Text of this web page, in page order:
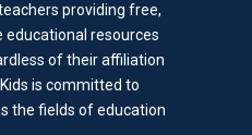
providing free,
educational resources
of their affiliation
is committed to
the fields of education